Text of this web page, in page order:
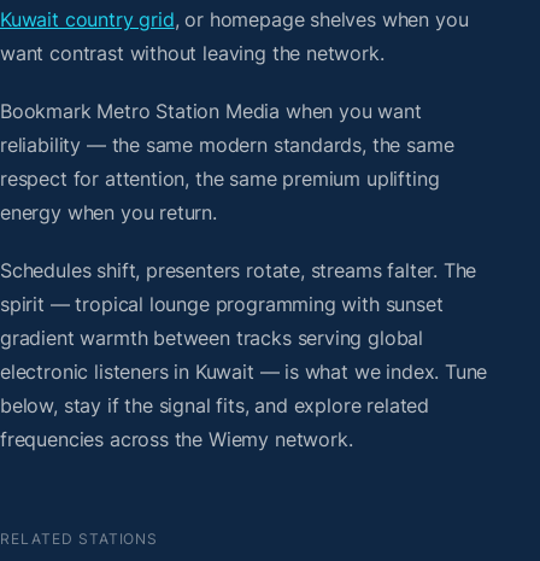
Kuwait country grid, or homepage shelves when you
want contrast without leaving the network.
Bookmark Metro Station Media when you want
reliability — the same modern standards, the same
respect for attention, the same premium uplifting
energy when you return.
Schedules shift, presenters rotate, streams falter. The
spirit — tropical lounge programming with sunset
gradient warmth between tracks serving global
electronic listeners in Kuwait — is what we index. Tune
below, stay if the signal fits, and explore related
frequencies across the Wiemy network.
RELATED STATIONS